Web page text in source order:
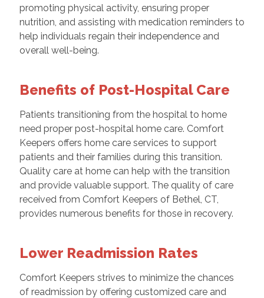
promoting physical activity, ensuring proper
nutrition, and assisting with medication reminders to
help individuals regain their independence and
overall well-being.
Benefits of Post-Hospital Care
Patients transitioning from the hospital to home
need proper post-hospital home care. Comfort
Keepers offers home care services to support
patients and their families during this transition.
Quality care at home can help with the transition
and provide valuable support. The quality of care
received from Comfort Keepers of Bethel, CT,
provides numerous benefits for those in recovery.
Lower Readmission Rates
Comfort Keepers strives to minimize the chances
of readmission by offering customized care and